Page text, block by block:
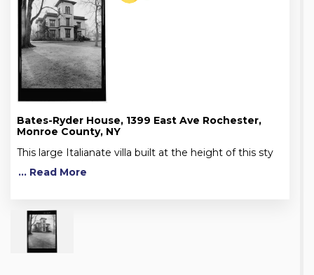
Bates-Ryder House, 1399 East Ave Rochester,
Monroe County, NY
This large Italianate villa built at the height of this sty
... Read More